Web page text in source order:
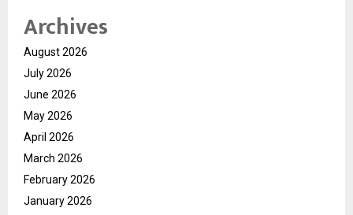
Archives
August 2026
July 2026
June 2026
May 2026
April 2026
March 2026
February 2026
January 2026